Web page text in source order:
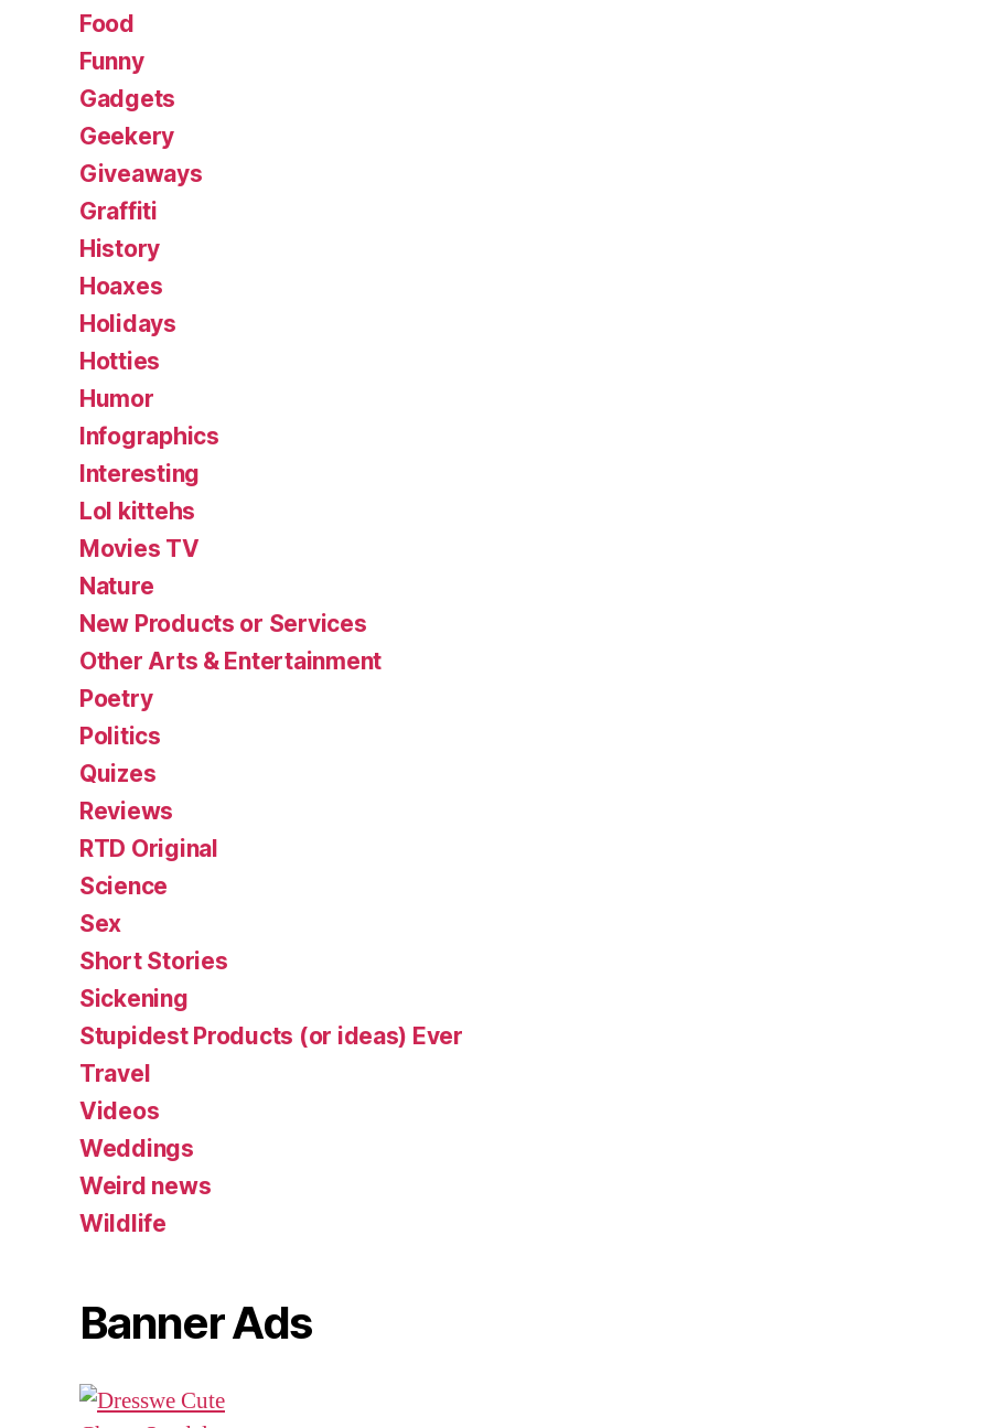
Food
Funny
Gadgets
Geekery
Giveaways
Graffiti
History
Hoaxes
Holidays
Hotties
Humor
Infographics
Interesting
Lol kittehs
Movies TV
Nature
New Products or Services
Other Arts & Entertainment
Poetry
Politics
Quizes
Reviews
RTD Original
Science
Sex
Short Stories
Sickening
Stupidest Products (or ideas) Ever
Travel
Videos
Weddings
Weird news
Wildlife
Banner Ads